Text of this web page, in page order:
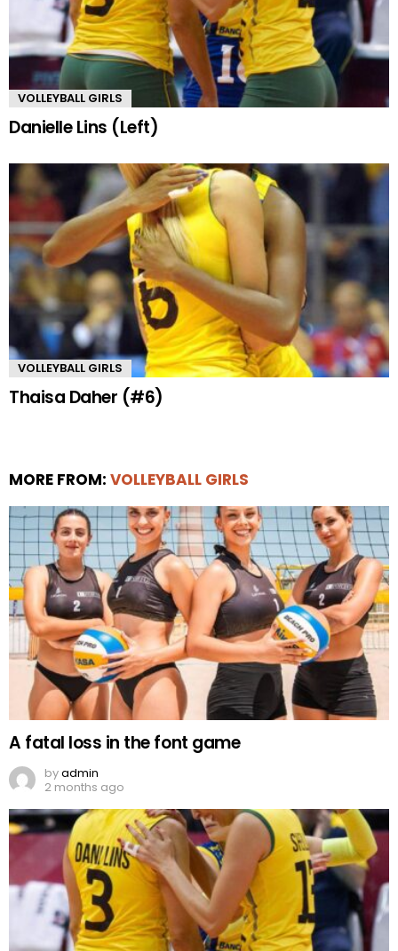
VOLLEYBALL GIRLS
Danielle Lins (Left)
VOLLEYBALL GIRLS
Thaisa Daher (#6)
MORE FROM: VOLLEYBALL GIRLS
A fatal loss in the font game
byadmin
2 months ago